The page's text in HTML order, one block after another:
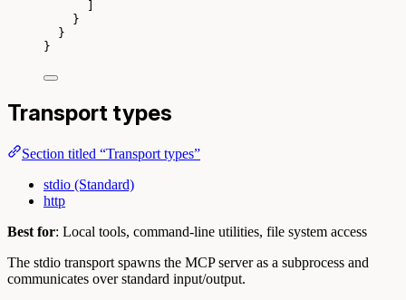
}
}
}
Transport types
Section titled “Transport types”
stdio (Standard)
http
Best for: Local tools, command-line utilities, file system access
The stdio transport spawns the MCP server as a subprocess and
communicates over standard input/output.